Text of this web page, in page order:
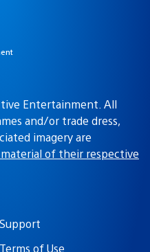
Entertainment. All
and/or trade dress,
imagery are
of their respective
Support
Terms of Use